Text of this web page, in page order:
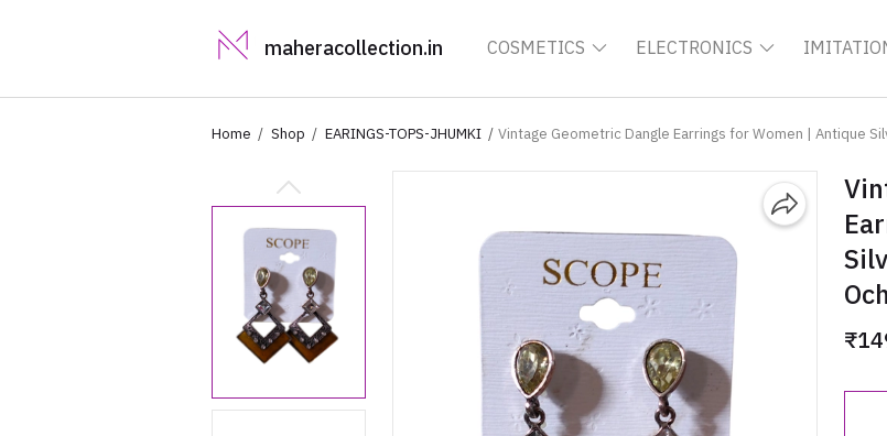
maheracollection.in COSMETICS ELECTRONICS
Home Shop EARINGS-TOPS-JHUMKI Vintage Geometric Dangle Earrings for Women | Antique